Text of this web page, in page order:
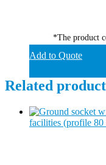
*The product
Add to Quote
Related